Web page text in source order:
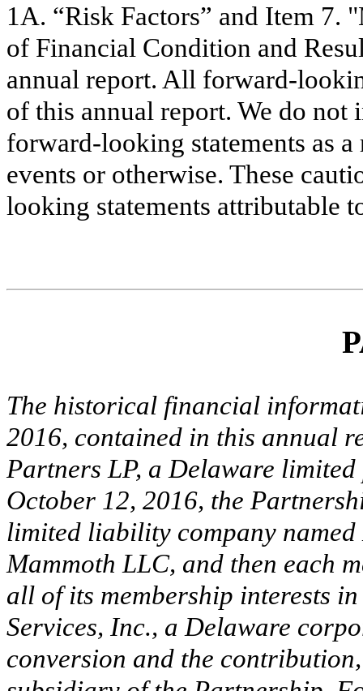
1A. “Risk Factors” and Item 7.
of Financial Condition and
annual report. All forward-
of this annual report. We do
forward-looking statements as
events or otherwise. These
looking statements attributable
The historical financial
2016, contained in this annual
Partners LP, a Delaware
October 12, 2016, the
limited liability company
Mammoth LLC, and then each
all of its membership interests
Services, Inc., a Delaware
conversion and the